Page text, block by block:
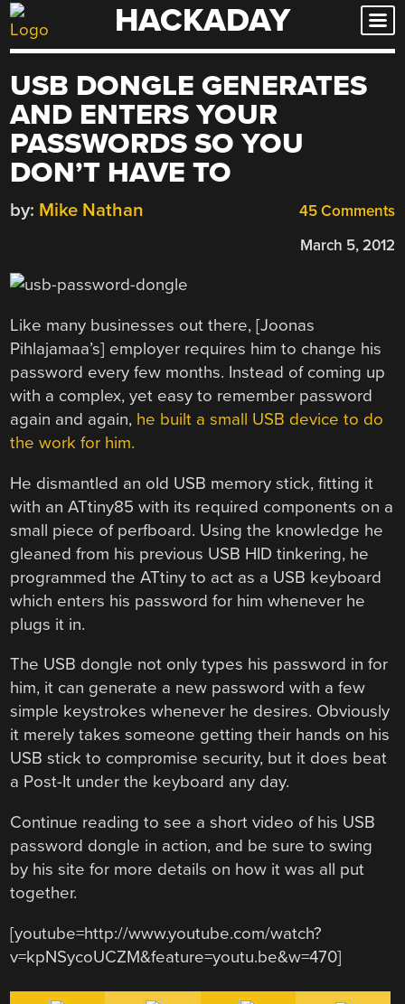
Skip
to
HACKADAY
USB DONGLE GENERATES
AND ENTERS YOUR
PASSWORDS SO YOU
DON’T HAVE TO
45 Comments
by: Mike Nathan
March 5, 2012
Like many businesses out there, [Joonas
Pihlajamaa’s] employer requires him to change his
password every few months. Instead of coming up
with a complex, yet easy to remember password
again and again, he built a small USB device to do
the work for him.
He dismantled an old USB memory stick, fitting it
with an ATtiny85 with its required components on a
small piece of perfboard. Using the knowledge he
gleaned from his previous USB HID tinkering, he
programmed the ATtiny to act as a USB keyboard
which enters his password for him whenever he
plugs it in.
The USB dongle not only types his password in for
him, it can generate a new password with a few
simple keystrokes whenever he desires. Obviously
it merely takes someone getting their hands on his
USB stick to compromise security, but it does beat
a Post-It under the keyboard any day.
Continue reading to see a short video of his USB
password dongle in action, and be sure to swing
by his site for more details on how it was all put
together.
[youtube=http://www.youtube.com/watch?
v=kpNSycoUCZM&feature=youtu.be&w=470]